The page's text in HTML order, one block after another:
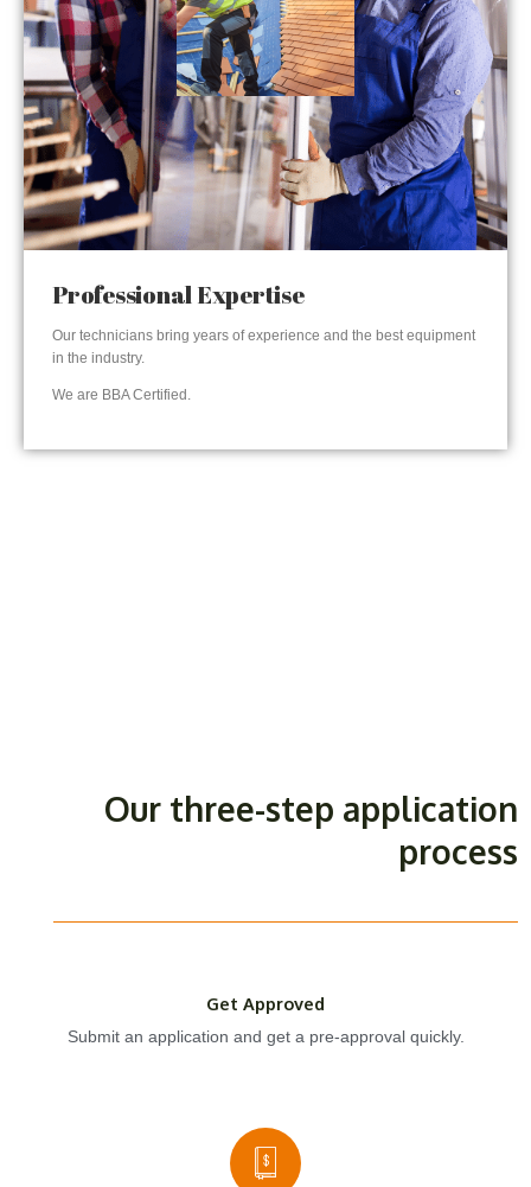
Professional Expertise
Our technicians bring years of experience and the best equipment
in the industry.
We are BBA Certified.
Our three-step application
process
Get Approved
Submit an application and get a pre-approval quickly.